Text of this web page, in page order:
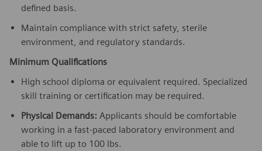
defined basis.
Maintain compliance with strict safety, sterile
environment, and regulatory standards.
Minimum Qualifications
High school diploma or equivalent required. Specialized
skill training or certification may be required.
Physical Demands: Applicants should be comfortable
working in a fast-paced laboratory environment and
able to lift up to 100 lbs.